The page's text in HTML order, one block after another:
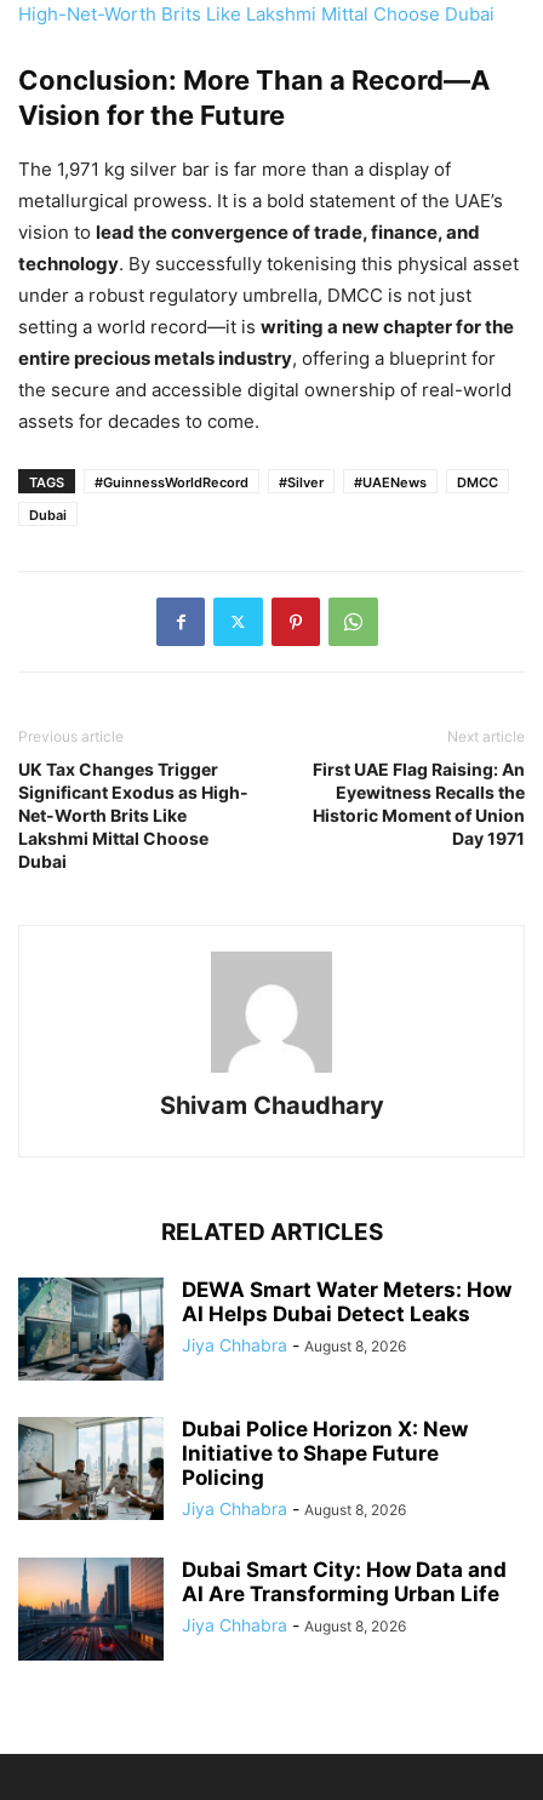
High-Net-Worth Brits Like Lakshmi Mittal Choose Dubai
Conclusion: More Than a Record—A
Vision for the Future
The 1,971 kg silver bar is far more than a display of
metallurgical prowess. It is a bold statement of the UAE’s
vision to lead the convergence of trade, finance, and
technology. By successfully tokenising this physical asset
under a robust regulatory umbrella, DMCC is not just
setting a world record—it is writing a new chapter for the
entire precious metals industry, offering a blueprint for
the secure and accessible digital ownership of real-world
assets for decades to come.
TAGS #GuinnessWorldRecord #Silver #UAENews
DMCC
Dubai
Previous article
UK Tax Changes Trigger
Significant Exodus as High-
Net-Worth Brits Like
Lakshmi Mittal Choose
Dubai
Next article
First UAE Flag Raising: An
Eyewitness Recalls the
Historic Moment of Union
Day 1971
Shivam Chaudhary
RELATED ARTICLES
DEWA Smart Water Meters: How
AI Helps Dubai Detect Leaks
Jiya Chhabra - August 8, 2026
Dubai Police Horizon X: New
Initiative to Shape Future
Policing
Jiya Chhabra - August 8, 2026
Dubai Smart City: How Data and
AI Are Transforming Urban Life
Jiya Chhabra - August 8, 2026